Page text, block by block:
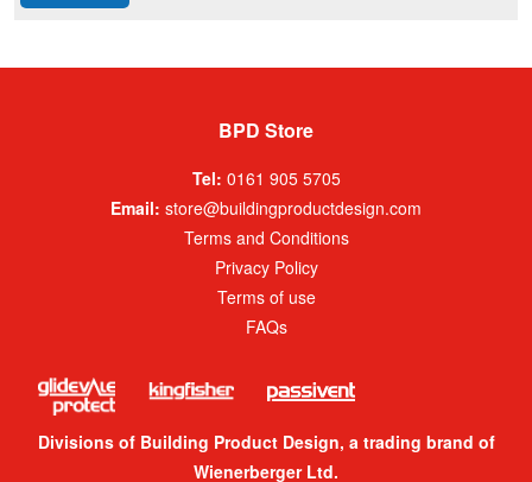
BPD Store
Tel: 0161 905 5705
Email: store@buildingproductdesign.com
Terms and Conditions
Privacy Policy
Terms of use
FAQs
Divisions of Building Product Design, a trading brand of
Wienerberger Ltd.